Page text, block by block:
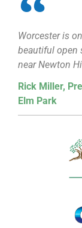
Worcester is
beautiful open
near Newton
Rick Miller,
Elm Park